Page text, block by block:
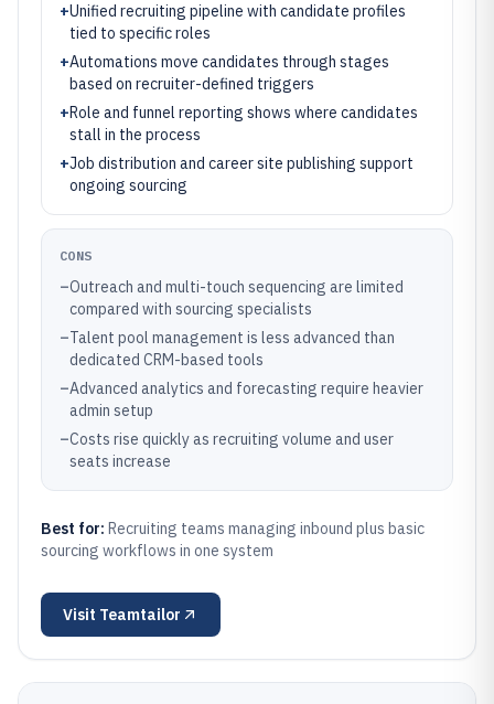
+Unified recruiting pipeline with candidate profiles
tied to specific roles
+Automations move candidates through stages
based on recruiter-defined triggers
+Role and funnel reporting shows where candidates
stall in the process
+Job distribution and career site publishing support
ongoing sourcing
CONS
–Outreach and multi-touch sequencing are limited
compared with sourcing specialists
–Talent pool management is less advanced than
dedicated CRM-based tools
–Advanced analytics and forecasting require heavier
admin setup
–Costs rise quickly as recruiting volume and user
seats increase
Best for: Recruiting teams managing inbound plus basic
sourcing workflows in one system
Visit Teamtailor